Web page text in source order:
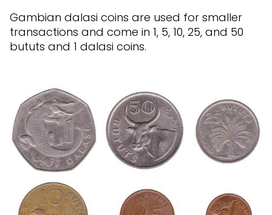
Gambian dalasi coins are used for smaller
transactions and come in 1, 5, 10, 25, and 50
bututs and 1 dalasi coins.